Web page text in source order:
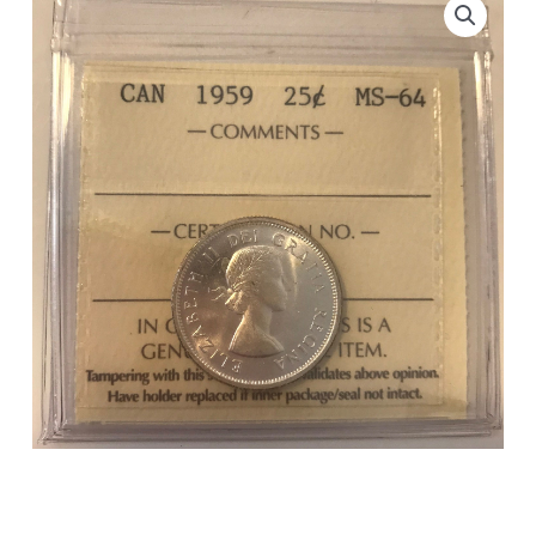
quantity